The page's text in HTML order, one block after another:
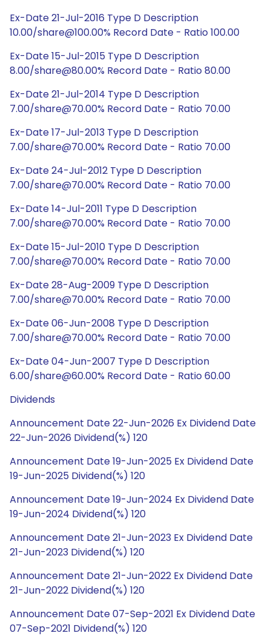
Ex-Date 21-Jul-2016 Type D Description
10.00/share@100.00% Record Date - Ratio 100.00
Ex-Date 15-Jul-2015 Type D Description
8.00/share@80.00% Record Date - Ratio 80.00
Ex-Date 21-Jul-2014 Type D Description
7.00/share@70.00% Record Date - Ratio 70.00
Ex-Date 17-Jul-2013 Type D Description
7.00/share@70.00% Record Date - Ratio 70.00
Ex-Date 24-Jul-2012 Type D Description
7.00/share@70.00% Record Date - Ratio 70.00
Ex-Date 14-Jul-2011 Type D Description
7.00/share@70.00% Record Date - Ratio 70.00
Ex-Date 15-Jul-2010 Type D Description
7.00/share@70.00% Record Date - Ratio 70.00
Ex-Date 28-Aug-2009 Type D Description
7.00/share@70.00% Record Date - Ratio 70.00
Ex-Date 06-Jun-2008 Type D Description
7.00/share@70.00% Record Date - Ratio 70.00
Ex-Date 04-Jun-2007 Type D Description
6.00/share@60.00% Record Date - Ratio 60.00
Dividends
Announcement Date 22-Jun-2026 Ex Dividend Date
22-Jun-2026 Dividend(%) 120
Announcement Date 19-Jun-2025 Ex Dividend Date
19-Jun-2025 Dividend(%) 120
Announcement Date 19-Jun-2024 Ex Dividend Date
19-Jun-2024 Dividend(%) 120
Announcement Date 21-Jun-2023 Ex Dividend Date
21-Jun-2023 Dividend(%) 120
Announcement Date 21-Jun-2022 Ex Dividend Date
21-Jun-2022 Dividend(%) 120
Announcement Date 07-Sep-2021 Ex Dividend Date
07-Sep-2021 Dividend(%) 120